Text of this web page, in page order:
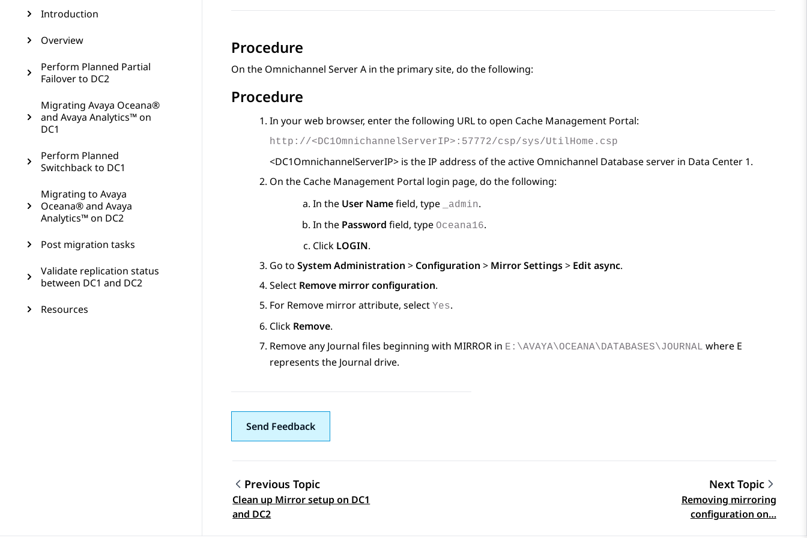
Introduction
Overview
Perform Planned Partial
Failover to DC2
Migrating Avaya Oceana®
and Avaya Analytics™ on
DC1
Perform Planned
Switchback to DC1
Migrating to Avaya
Oceana® and Avaya
Analytics™ on DC2
Post migration tasks
Validate replication status
between DC1 and DC2
Resources
Procedure
On the Omnichannel Server A in the primary site, do the following:
Procedure
In your web browser, enter the following URL to open Cache Management Portal:
http://<DC1OmnichannelServerIP>:57772/csp/sys/UtilHome.csp
<DC1OmnichannelServerIP> is the IP address of the active Omnichannel Database server in Data Center 1.
On the Cache Management Portal login page, do the following:
In the User Namefield, type _admin.
In the Password field, type Oceana16.
Click LOGIN.
Go to System Administration > Configuration > Mirror Settings> Edit async.
Select Remove mirror configuration.
For Remove mirror attribute, select Yes.
Click Remove.
Remove any Journal files beginning with MIRROR in E:\AVAYA\OCEANA\DATABASES\JOURNAL where E
represents the Journal drive.
Send Feedback
Topic navigation
Previous Topic
Clean up Mirror setup on DC1
and DC2
Next Topic
Removing mirroring
configuration on…